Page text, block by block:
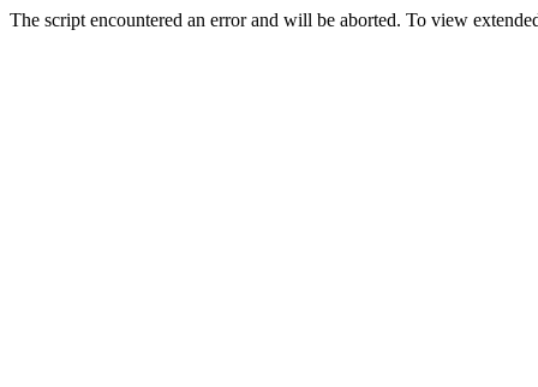
The script encountered an error and will be aborted. To view